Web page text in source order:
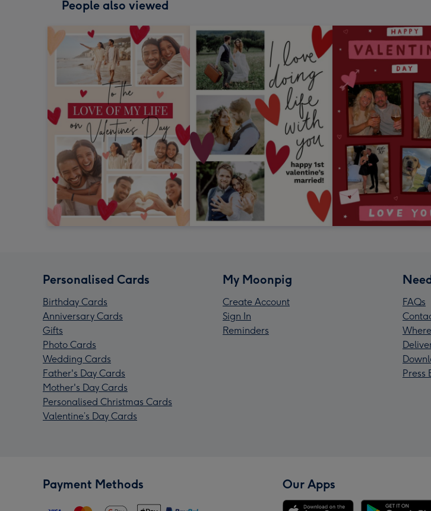
People also viewed
Personalised Cards
Birthday Cards
Anniversary Cards
Gifts
Photo Cards
Wedding Cards
Father's Day Cards
Mother's Day Cards
Personalised Christmas Cards
Valentine’s Day Cards
My Moonpig
Create Account
Sign In
Reminders
FAQs
Press
Payment Methods Our Apps